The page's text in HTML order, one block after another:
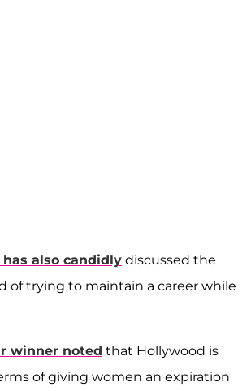
also candidly discussed the
of trying to maintain a career while
winner noted that Hollywood is
of giving women an expiration